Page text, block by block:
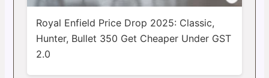
Royal Enfield Price Drop 2025: Classic,
Hunter, Bullet 350 Get Cheaper Under GST
2.0